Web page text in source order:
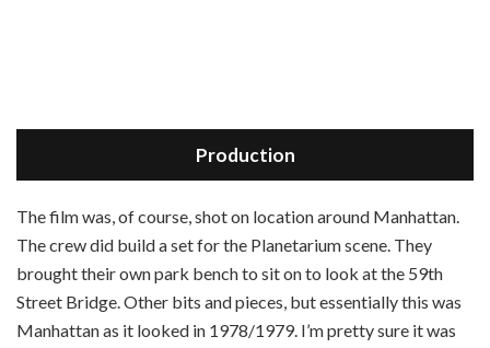
Production
The film was, of course, shot on location around Manhattan.
The crew did build a set for the Planetarium scene. They
brought their own park bench to sit on to look at the 59th
Street Bridge. Other bits and pieces, but essentially this was
Manhattan as it looked in 1978/1979. I’m pretty sure it was